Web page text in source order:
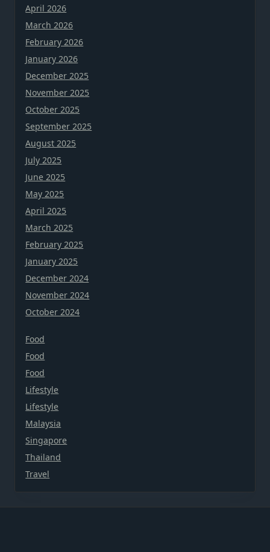
April 2026
March 2026
February 2026
January 2026
December 2025
November 2025
October 2025
September 2025
August 2025
July 2025
June 2025
May 2025
April 2025
March 2025
February 2025
January 2025
December 2024
November 2024
October 2024
Food
Food
Food
Lifestyle
Lifestyle
Malaysia
Singapore
Thailand
Travel